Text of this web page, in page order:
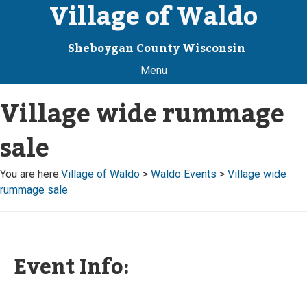
Village of Waldo
Sheboygan County Wisconsin
Menu
Village wide rummage
sale
You are here:Village of Waldo > Waldo Events > Village wide
rummage sale
Event Info: